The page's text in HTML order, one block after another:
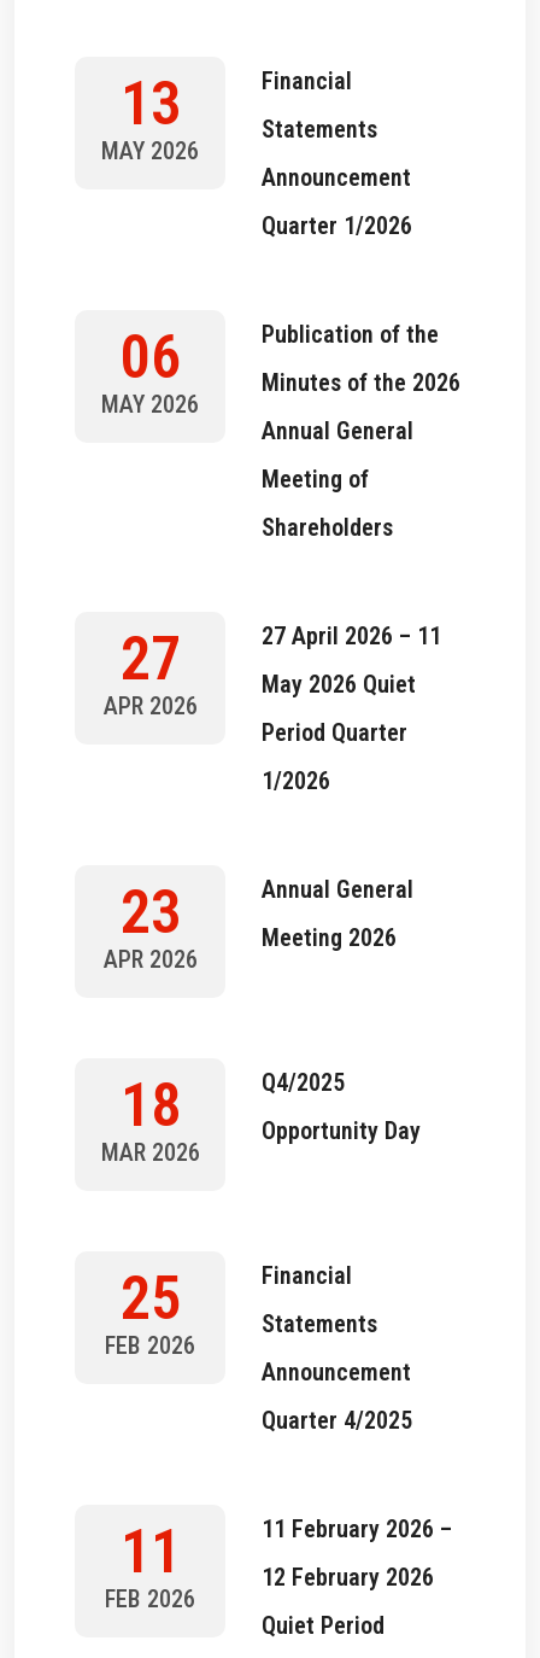
13
MAY 2026
Financial
Statements
Announcement
Quarter 1/2026
06
MAY 2026
Publication of the
Minutes of the 2026
Annual General
Meeting of
Shareholders
27
APR 2026
27 April 2026 – 11
May 2026 Quiet
Period Quarter
1/2026
23
APR 2026
Annual General
Meeting 2026
18
MAR 2026
Q4/2025
Opportunity Day
25
FEB 2026
Financial
Statements
Announcement
Quarter 4/2025
11
FEB 2026
11 February 2026 –
12 February 2026
Quiet Period